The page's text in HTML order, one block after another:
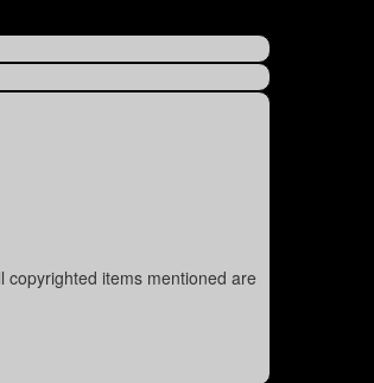
items mentioned are